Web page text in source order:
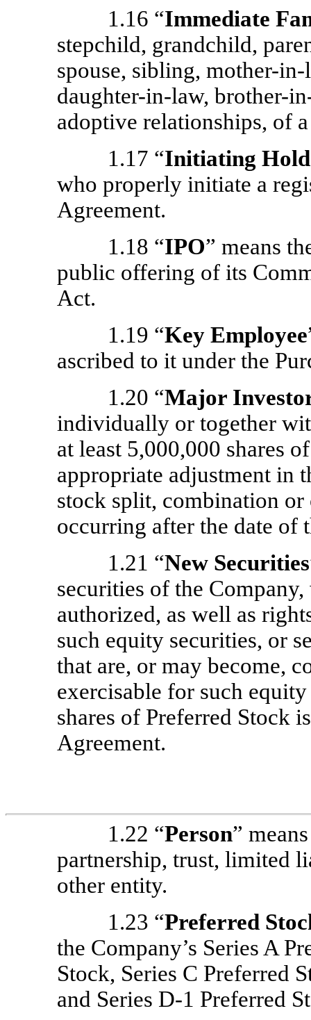
1.16 “Immediate
stepchild, grandchild,
spouse, sibling, mother-in-
daughter-in-law, brother-
adoptive relationships, of
1.17 “Initiating
who properly initiate a
Agreement.
1.18 “IPO” means
public offering of its
Act.
1.19 “Key Employee
ascribed to it under the
1.20 “Major
individually or together
at least 5,000,000 shares
appropriate adjustment in
stock split, combination
occurring after the date of
1.21 “New Securities
securities of the
authorized, as well as
such equity securities, or
that are, or may become,
exercisable for such
shares of Preferred Stock
Agreement.
1.22 “Person”
partnership, trust, limited
other entity.
1.23 “Preferred
the Company’s Series A
Stock, Series C Preferred
and Series D-1 Preferred